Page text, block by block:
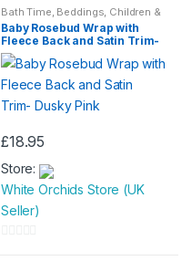
Bath Time Beddings Children &
Baby
Baby Rosebud Wrap with
Fleece Back and Satin Trim-
Dusky Pink
£18.95
Store:
White Orchids Store (UK
Seller)